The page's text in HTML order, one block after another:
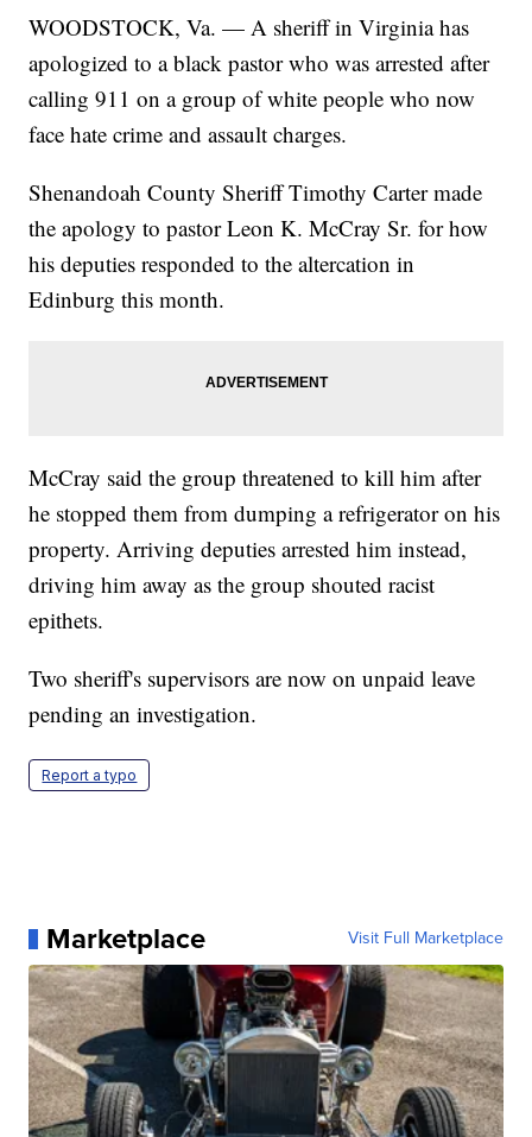
WOODSTOCK, Va. — A sheriff in Virginia has
apologized to a black pastor who was arrested after
calling 911 on a group of white people who now
face hate crime and assault charges.
Shenandoah County Sheriff Timothy Carter made
the apology to pastor Leon K. McCray Sr. for how
his deputies responded to the altercation in
Edinburg this month.
McCray said the group threatened to kill him after
he stopped them from dumping a refrigerator on his
property. Arriving deputies arrested him instead,
driving him away as the group shouted racist
epithets.
Two sheriff's supervisors are now on unpaid leave
pending an investigation.
Report a typo
Marketplace Visit Full Marketplace